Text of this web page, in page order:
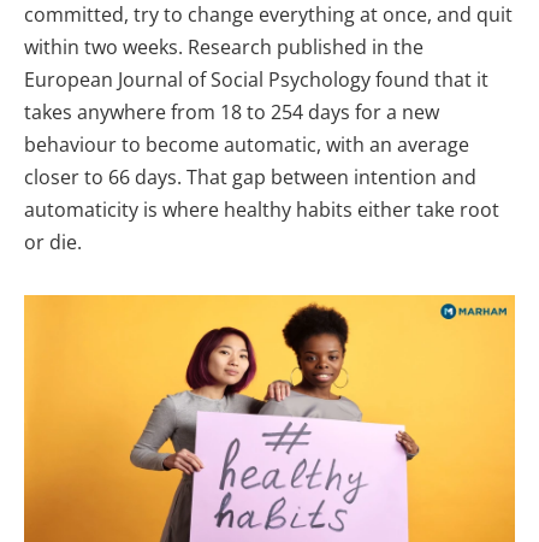
committed, try to change everything at once, and quit
within two weeks. Research published in the
European Journal of Social Psychology found that it
takes anywhere from 18 to 254 days for a new
behaviour to become automatic, with an average
closer to 66 days. That gap between intention and
automaticity is where healthy habits either take root
or die.